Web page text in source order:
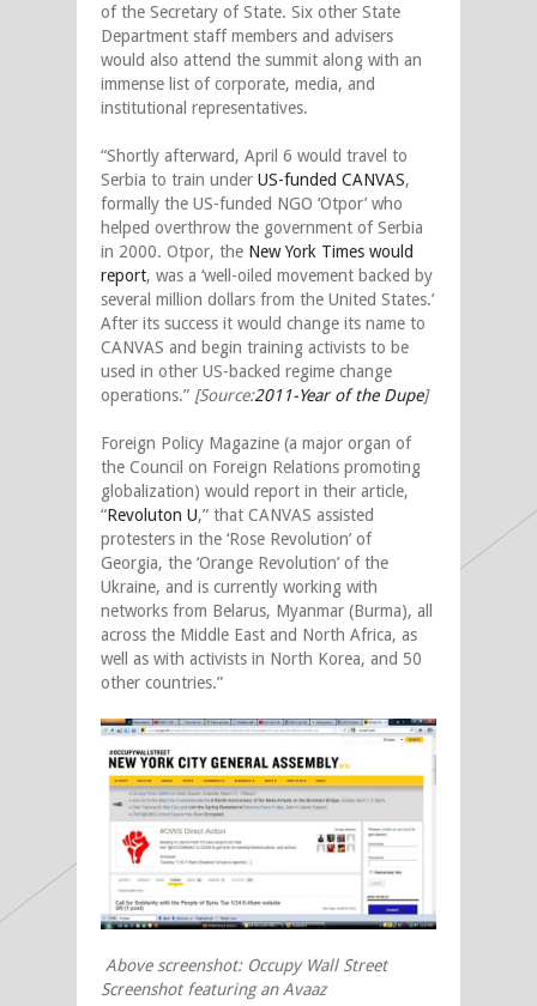
of the Secretary of State. Six other State
Department staff members and advisers
would also attend the summit along with an
immense list of corporate, media, and
institutional representatives.
“Shortly afterward, April 6 would travel to
Serbia to train under US-funded CANVAS,
formally the US-funded NGO ‘Otpor’ who
helped overthrow the government of Serbia
in 2000. Otpor, the New York Times would
report, was a ‘well-oiled movement backed by
several million dollars from the United States.’
After its success it would change its name to
CANVAS and begin training activists to be
used in other US-backed regime change
operations.” [Source:2011-Year of the Dupe]
Foreign Policy Magazine (a major organ of
the Council on Foreign Relations promoting
globalization) would report in their article,
“Revoluton U,” that CANVAS assisted
protesters in the ‘Rose Revolution’ of
Georgia, the ‘Orange Revolution’ of the
Ukraine, and is currently working with
networks from Belarus, Myanmar (Burma), all
across the Middle East and North Africa, as
well as with activists in North Korea, and 50
other countries.”
Above screenshot: Occupy Wall Street
Screenshot featuring an Avaaz